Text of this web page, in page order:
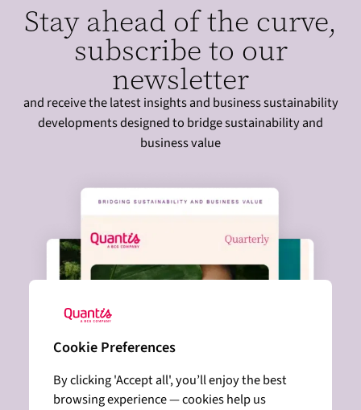
Stay ahead of the curve,
subscribe to our
newsletter
and receive the latest insights and business sustainability
developments designed to bridge sustainability and
business value
Cookie Preferences
By clicking 'Accept all', you’ll enjoy the best
browsing experience — cookies help us